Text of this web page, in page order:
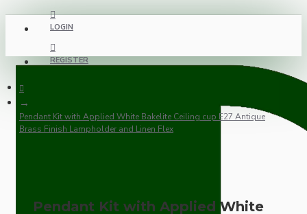
LOGIN
REGISTER
Pendant Kit with Applied White Bakelite Ceiling cup E27 Antique
Brass Finish Lampholder and Linen Flex
Pendant Kit with Applied White